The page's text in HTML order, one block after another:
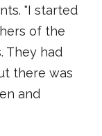
"I started
of the
They had
there was
and